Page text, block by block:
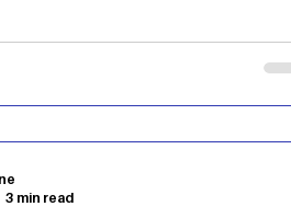
changing so often, that change
that the new year has
3 min read